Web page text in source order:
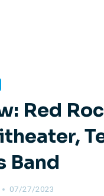
Red
Band
07/27/2023